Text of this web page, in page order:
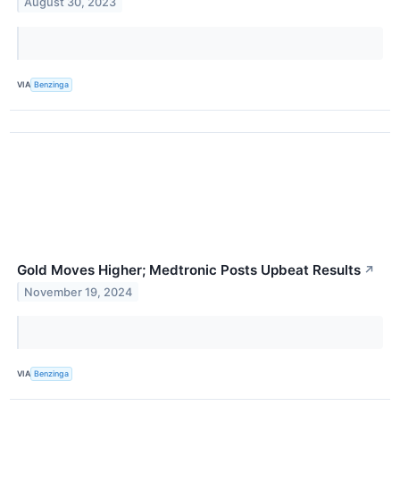
VIA Benzinga
Gold Moves Higher; Medtronic Posts Upbeat Results ↗
November 19, 2024
VIA Benzinga